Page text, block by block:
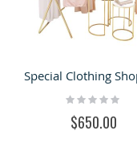
Rating:
$650.00